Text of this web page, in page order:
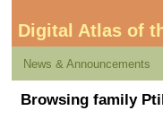
Digital Atlas of
News & Announcements
Browsing family